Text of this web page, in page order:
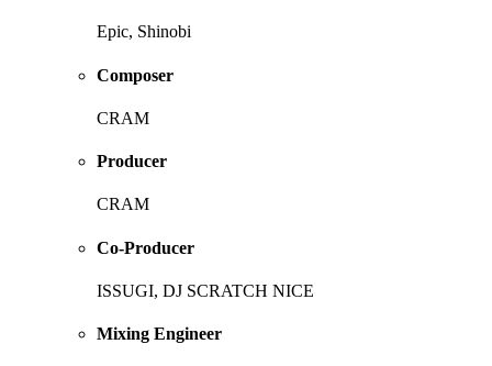
Epic, Shinobi
Composer
CRAM
Producer
CRAM
Co-Producer
ISSUGI, DJ SCRATCH NICE
Mixing Engineer